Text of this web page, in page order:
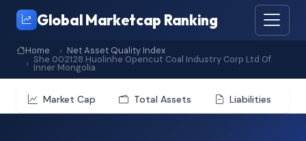
Global Marketcap Ranking
Home Net Asset Quality Index
She 002128 Huolinhe Opencut Coal Industry Corp Ltd Of
Inner Mongolia
Market Cap Total Assets Liabilities